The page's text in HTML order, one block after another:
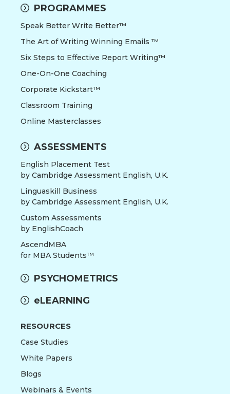
PROGRAMMES
Speak Better Write Better™
The Art of Writing Winning Emails ™
Six Steps to Effective Report Writing™
One-On-One Coaching
Corporate Kickstart™
Classroom Training
Online Masterclasses
ASSESSMENTS
English Placement Test
by Cambridge Assessment English, U.K.
Linguaskill Business
by Cambridge Assessment English, U.K.
Custom Assessments
by EnglishCoach
AscendMBA
for MBA Students™
PSYCHOMETRICS
eLEARNING
RESOURCES
Case Studies
White Papers
Blogs
Webinars & Events